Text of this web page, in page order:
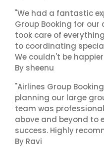
"We had a fantastic
Group Booking for our
took care of
to coordinating
We couldn't be
By sheenu
"Airlines Group
planning our large
team was
above and beyond to
success. Highly
By Ravi